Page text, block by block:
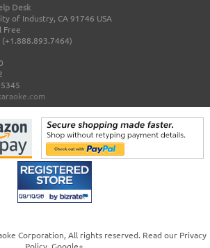
Desk
of Industry, CA 91746 USA
Free
(+1.888.893.7464)
Corporation, All rights reserved. Read our Privacy